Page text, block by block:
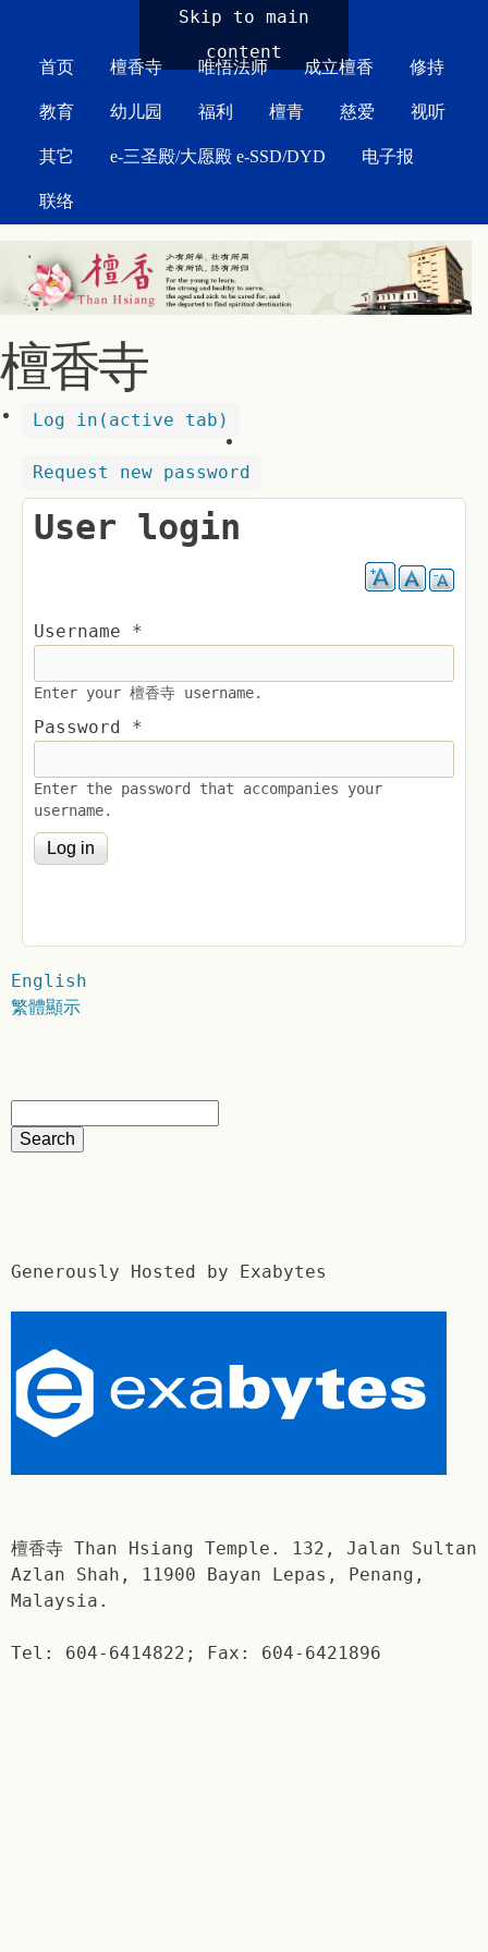
Skip to main
content
首页 檀香寺 唯悟法师 成立檀香 修持
教育 幼儿园 福利 檀青 慈爱 视听
其它 e-三圣殿/大愿殿 e-SSD/DYD 电子报
联络
檀香寺
Log in (active tab)
Request new password
User login
Username *
Enter your 檀香寺 username.
Password *
Enter the password that accompanies your
username.
English
繁體顯示
Generously Hosted by Exabytes
檀香寺 Than Hsiang Temple. 132, Jalan Sultan
Azlan Shah, 11900 Bayan Lepas, Penang,
Malaysia.
Tel: 604-6414822; Fax: 604-6421896